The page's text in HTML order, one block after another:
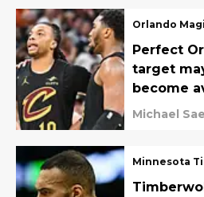
Orlando
Perfect
target
become
Michael
Minnesota